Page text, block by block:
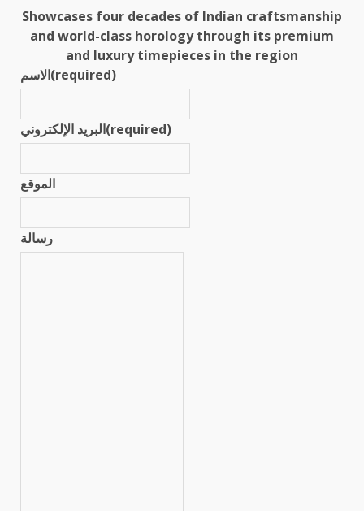
Showcases four decades of Indian craftsmanship
and world-class horology through its premium
and luxury timepieces in the region
الاسم(required)
البريد الإلكتروني(required)
الموقع
رسالة